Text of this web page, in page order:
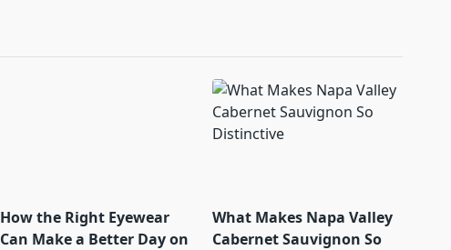
How the Right Eyewear
Can Make a Better Day on
What Makes Napa Valley
Cabernet Sauvignon So